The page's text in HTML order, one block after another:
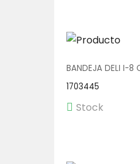
BANDEJA DELI I-8
1703445
Stock